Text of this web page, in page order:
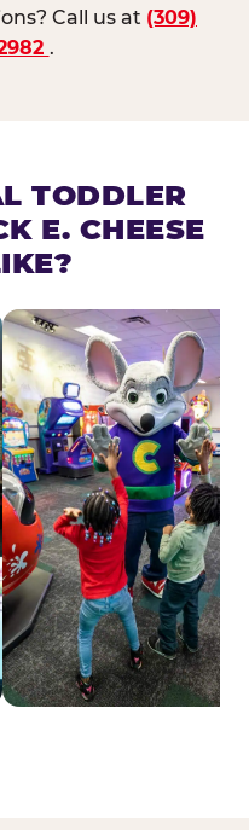
Call us at (309)
.
TODDLER
E. CHEESE